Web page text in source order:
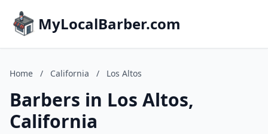
MyLocalBarber.com
Home / California / Los Altos
Barbers in Los Altos,
California